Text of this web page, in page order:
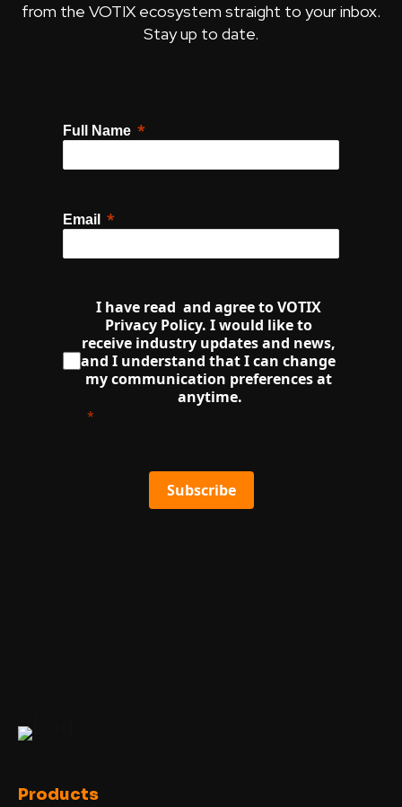
from the VOTIX ecosystem straight to your inbox.
Stay up to date.
Full Name
Email
I have read  and agree to VOTIX
Privacy Policy. I would like to
receive industry updates and news,
and I understand that I can change
my communication preferences at
anytime.
Subscribe
Products